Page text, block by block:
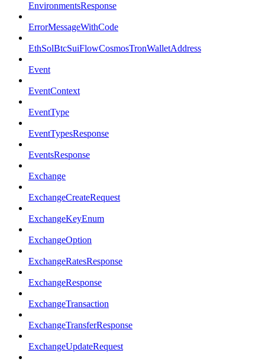
EnvironmentsResponse
ErrorMessageWithCode
EthSolBtcSuiFlowCosmosTronWalletAddress
Event
EventContext
EventType
EventTypesResponse
EventsResponse
Exchange
ExchangeCreateRequest
ExchangeKeyEnum
ExchangeOption
ExchangeRatesResponse
ExchangeResponse
ExchangeTransaction
ExchangeTransferResponse
ExchangeUpdateRequest